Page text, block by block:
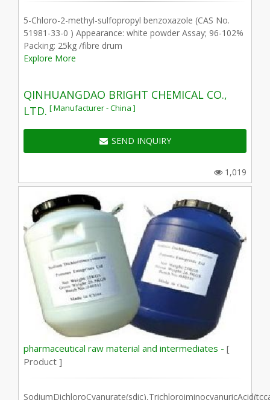
5-Chloro-2-methyl-sulfopropyl benzoxazole (CAS No.
51981-33-0 ) Appearance: white powder Assay; 96-102%
Packing: 25kg /fibre drum
Explore More
QINHUANGDAO BRIGHT CHEMICAL CO.,
LTD. [ Manufacturer - China ]
SEND INQUIRY
1,019
pharmaceutical raw material and intermediates - [
Product ]